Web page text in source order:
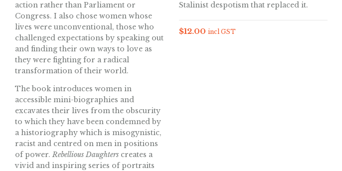
action rather than Parliament or
Congress. I also chose women whose
lives were unconventional, those who
challenged expectations by speaking out
and finding their own ways to love as
they were fighting for a radical
transformation of their world.
The book introduces women in
accessible mini-biographies and
excavates their lives from the obscurity
to which they have been condemned by
a historiography which is misogynistic,
racist and centred on men in positions
of power. Rebellious Daughters creates a
vivid and inspiring series of portraits
Stalinist despotism that replaced it.
$12.00 incl GST